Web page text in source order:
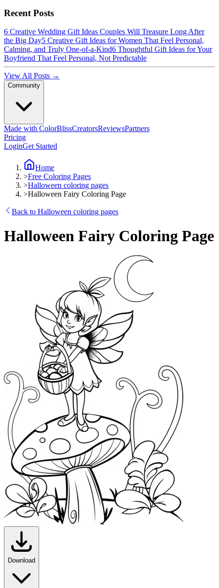
Recent Posts
6 Creative Wedding Gift Ideas Couples Will Treasure Long After
the Big Day5 Creative Gift Ideas for Women That Feel Personal,
Calming, and Truly One-of-a-Kind6 Thoughtful Gift Ideas for Your
Boyfriend That Feel Personal, Not Predictable
View All Posts →
Community
Made with ColorBlissCreatorsReviewsPartners
Pricing
LoginGet Started
Home
>Free Coloring Pages
>Halloween coloring pages
>Halloween Fairy Coloring Page
Back to Halloween coloring pages
Halloween Fairy Coloring Page
Download